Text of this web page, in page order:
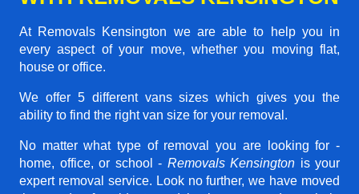
At Removals Kensington we are able to help you in
every aspect of your move, whether you moving flat,
house or office.
We offer 5 different vans sizes which gives you the
ability to find the right van size for your removal.
No matter what type of removal you are looking for -
home, office, or school - Removals Kensington is your
expert removal service. Look no further, we have moved